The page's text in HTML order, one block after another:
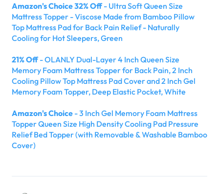
Amazon's Choice 32% Off- Ultra Soft Queen Size
Mattress Topper - Viscose Made from Bamboo Pillow
Top Mattress Pad for Back Pain Relief - Naturally
Cooling for Hot Sleepers, Green
21% Off- OLANLY Dual-Layer 4 Inch Queen Size
Memory Foam Mattress Topper for Back Pain, 2 Inch
Cooling Pillow Top Mattress Pad Cover and 2 Inch Gel
Memory Foam Topper, Deep Elastic Pocket, White
Amazon's Choice - 3 Inch Gel Memory Foam Mattress
Topper Queen Size High Density Cooling Pad Pressure
Relief Bed Topper (with Removable & Washable Bamboo
Cover)